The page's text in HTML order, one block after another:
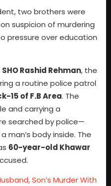
two brothers were
suspicion of murdering
pressure over education
Rashid Rehman, the
a routine police patrol
15 of F.B Area. The
and carrying a
searched by police—
man’s body inside. The
60-year-old Khawar
Son’s Murder With